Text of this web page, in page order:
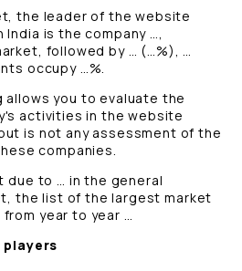
the leader of the website
is the company …,
followed by … (…%), …
occupy …%.
allows you to evaluate the
activities in the website
is not any assessment of the
companies.
to … in the general
the list of the largest market
year to year …